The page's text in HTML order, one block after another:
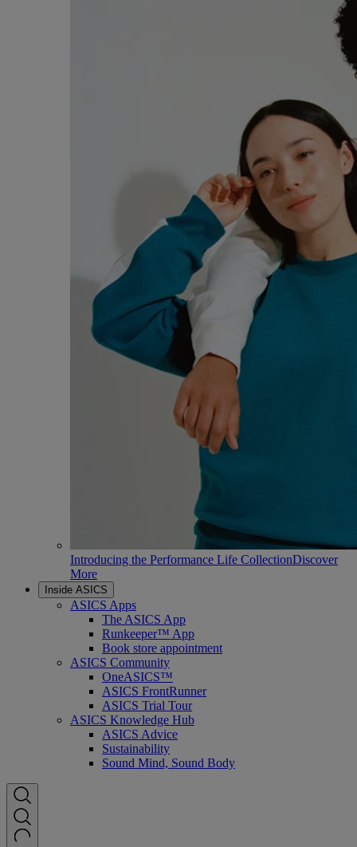
Introducing the Performance Life CollectionDiscover
More
Inside ASICS
ASICS Apps
The ASICS App
Runkeeper™ App
Book store appointment
ASICS Community
OneASICS™
ASICS FrontRunner
ASICS Trial Tour
ASICS Knowledge Hub
ASICS Advice
Sustainability
Sound Mind, Sound Body